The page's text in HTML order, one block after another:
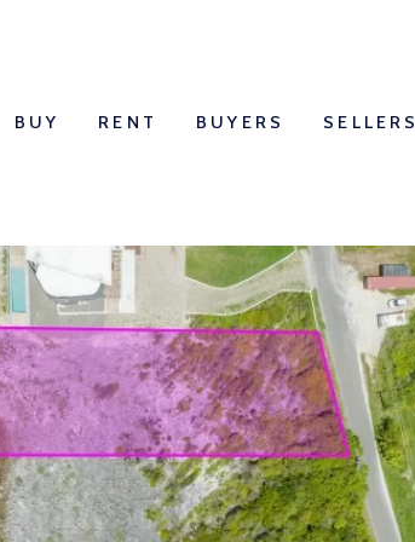
BUY RENT BUYERS SELLERS